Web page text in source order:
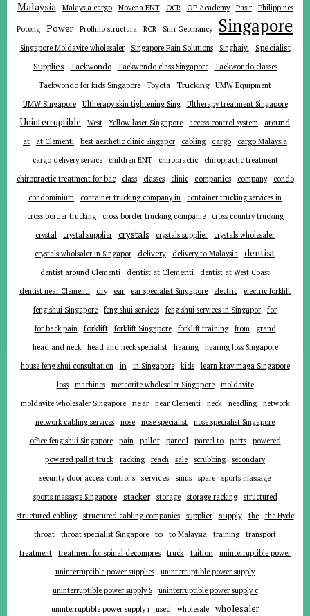
Malaysia Malaysia cargo Novena ENT OCR OP Academy Pasir Philippines
Potong Power Profhilo structura RCR Siiri Geomancy Singapore
Singapore Moldavite wholesaler Singapore Pain Solutions Singhaiyi Specialist
Supplies Taekwondo Taekwondo class Singapore
Taekwondo classes
Taekwondo for kids Singapore
Toyota Trucking
UMW Equipment
UMW Singapore
Ultherapy skin tightening Sing Ultherapy treatment Singapore
Uninterruptible West Yellow laser Singapore access control system
around
at
at Clementi best aesthetic clinic Singapor cabling cargo
cargo Malaysia
cargo delivery service
children ENT chiropractic
chiropractic treatment
chiropractic treatment for bac
class classes clinic companies company
condo
condominium
container trucking company in
container trucking services in
cross border trucking
cross border trucking companie
cross country trucking
crystal
crystal supplier crystals crystals supplier
crystals wholesaler
crystals wholsaler in Singapor
delivery delivery to Malaysia dentist
dentist around Clementi dentist at Clementi
dentist at West Coast
dentist near Clementi
dry ear ear specialist Singapore electric
electric forklift
feng shui Singapore
feng shui services feng shui services in Singapor for
for back pain forklift forklift Singapore forklift training from
grand
head and neck
head and neck specialist hearing
hearing loss Singapore
house feng shui consultation
in in Singapore kids
learn krav maga Singapore
loss
machines meteorite wholesaler Singapore
moldavite
moldavite wholesaler Singapore
near near Clementi neck needling
network
network cabling services
nose nose specialist
nose specialist Singapore
office feng shui Singapore
pain pallet parcel parcel to parts
powered
powered pallet truck
racking reach sale scrubbing
secondary
security door access control s
services sinus spare
sports massage
sports massage Singapore
stacker storage storage racking
structured
structured cabling
structured cabling companies supplier supply the
the Hyde
throat
throat specialist Singapore to to Malaysia training
transport
treatment
treatment for spinal decompres truck tuition
uninterruptible power
uninterruptible power supplies
uninterruptible power supply
uninterruptible power supply S
uninterruptible power supply c
uninterruptible power supply i
used wholesale wholesaler